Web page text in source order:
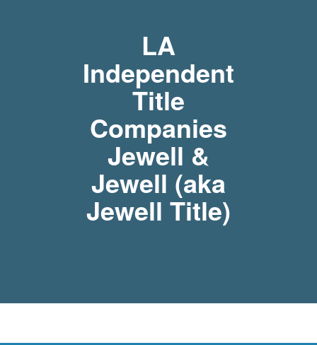
LA
Independent
Title
Companies
Jewell &
Jewell (aka
Jewell Title)